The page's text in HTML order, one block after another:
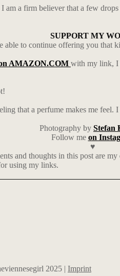
a firm believer that a few
SUPPORT MY
to continue offering you that
AMAZON.COM with my link, I
that a perfume makes me
Photography by Stefan
Follow me on
♥
and thoughts in this post are
using my links.
2025 | Imprint